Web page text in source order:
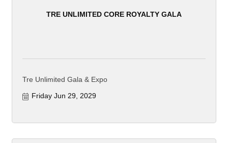
TRE UNLIMITED CORE ROYALTY GALA
Tre Unlimited Gala & Expo
Friday Jun 29, 2029